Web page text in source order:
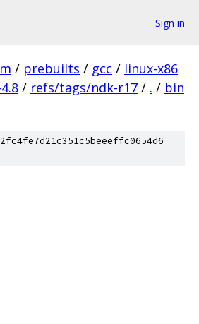
Sign in
/ prebuilts / gcc / linux-x86
/ refs/tags/ndk-r17 / . / bin